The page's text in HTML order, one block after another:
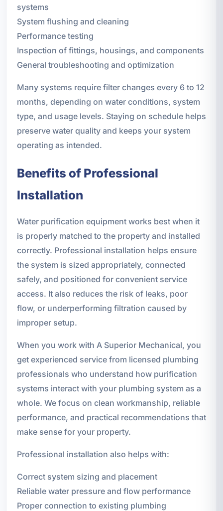
systems
System flushing and cleaning
Performance testing
Inspection of fittings, housings, and components
General troubleshooting and optimization
Many systems require filter changes every 6 to 12
months, depending on water conditions, system
type, and usage levels. Staying on schedule helps
preserve water quality and keeps your system
operating as intended.
Benefits of Professional
Installation
Water purification equipment works best when it
is properly matched to the property and installed
correctly. Professional installation helps ensure
the system is sized appropriately, connected
safely, and positioned for convenient service
access. It also reduces the risk of leaks, poor
flow, or underperforming filtration caused by
improper setup.
When you work with A Superior Mechanical, you
get experienced service from licensed plumbing
professionals who understand how purification
systems interact with your plumbing system as a
whole. We focus on clean workmanship, reliable
performance, and practical recommendations that
make sense for your property.
Professional installation also helps with:
Correct system sizing and placement
Reliable water pressure and flow performance
Proper connection to existing plumbing